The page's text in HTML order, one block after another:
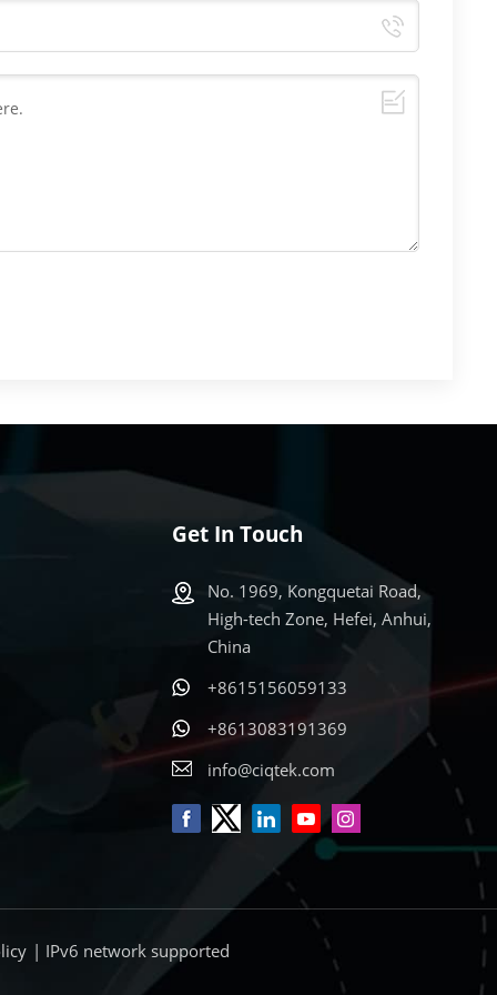
Get In Touch
No. 1969, Kongquetai Road,
High-tech Zone, Hefei, Anhui,
China
+8615156059133
+8613083191369
info@ciqtek.com
| IPv6 network supported